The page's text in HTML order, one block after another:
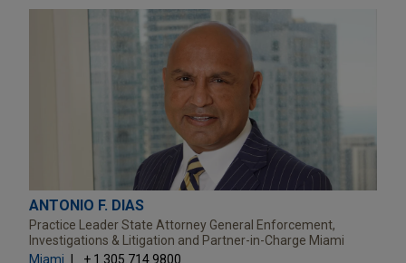
ANTONIO F. DIAS
Practice Leader State Attorney General Enforcement,
Investigations & Litigation and Partner-in-Charge Miami
Miami
+ 1.305.714.9800